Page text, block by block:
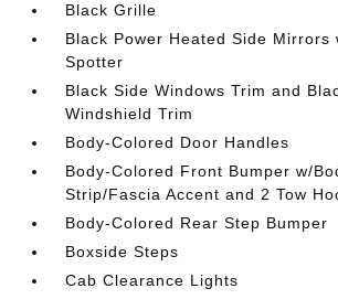
Black Grille
Black Power Heated Side Mirrors
Spotter
Black Side Windows Trim and
Windshield Trim
Body-Colored Door Handles
Body-Colored Front Bumper w/
Strip/Fascia Accent and 2 Tow
Body-Colored Rear Step Bumper
Boxside Steps
Cab Clearance Lights